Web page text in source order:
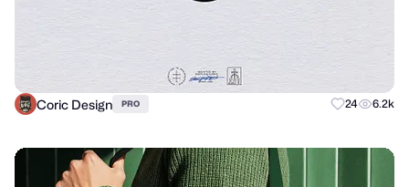
Coric Design PRO 24 6.2k